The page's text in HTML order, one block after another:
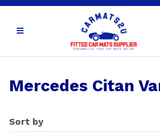
Mercedes Citan
Sort by